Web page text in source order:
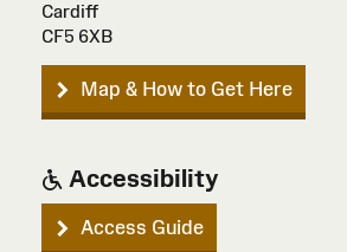
Cardiff
CF5 6XB
Map & How to Get Here
Accessibility
Access Guide